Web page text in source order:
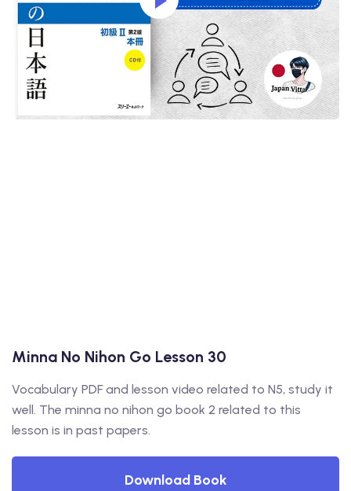
Minna No Nihon Go Lesson 30
Vocabulary PDF and lesson video related to N5, study it
well. The minna no nihon go book 2 related to this
lesson is in past papers.
Download Book